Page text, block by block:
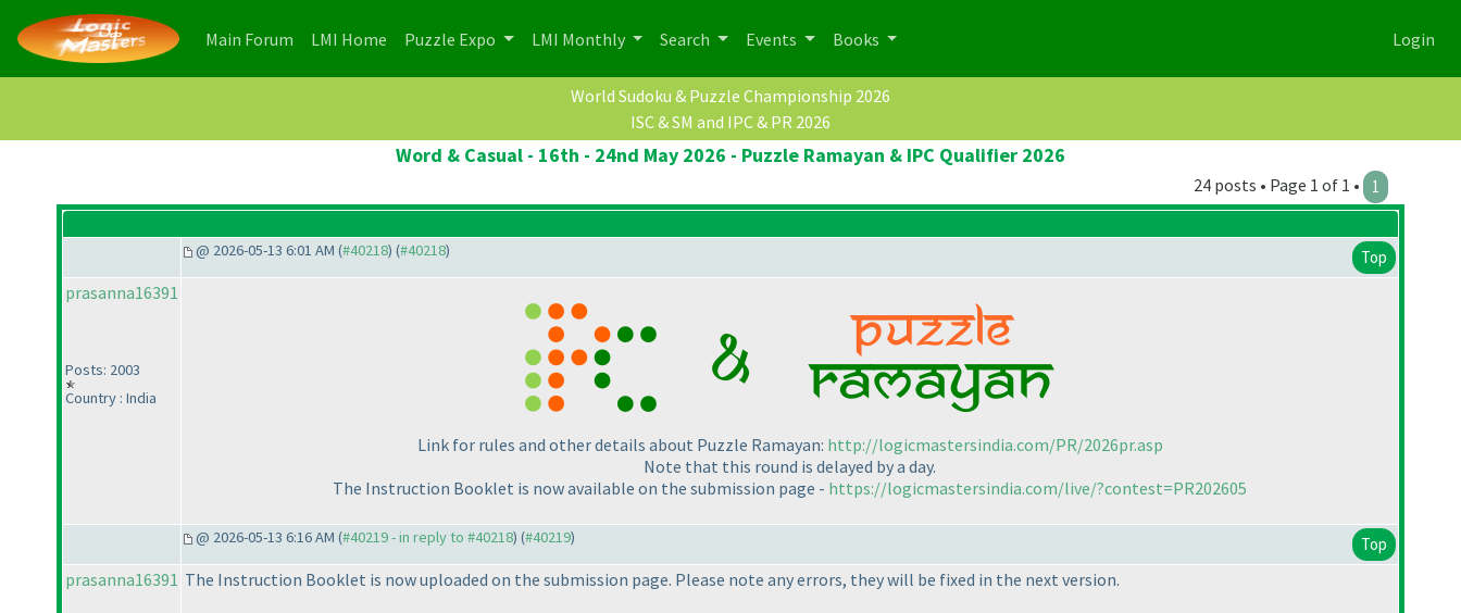
Main Forum (current)
LMI Home (current)
Puzzle Expo LMI Monthly Search Events Books Login
World Sudoku & Puzzle Championship 2026
ISC & SM and IPC & PR 2026
Word & Casual - 16th - 24nd May 2026 - Puzzle Ramayan & IPC Qualifier 2026
24 posts • Page 1 of 1 • 1
@ 2026-05-13 6:01 AM (#40218) (#40218) Top
prasanna16391
Posts: 2003
Country : India
Link for rules and other details about Puzzle Ramayan: http://logicmastersindia.com/PR/2026pr.asp
Note that this round is delayed by a day.
The Instruction Booklet is now available on the submission page - https://logicmastersindia.com/live/?contest=PR202605
@ 2026-05-13 6:16 AM (#40219 - in reply to #40218) (#40219) Top
prasanna16391 The Instruction Booklet is now uploaded on the submission page. Please note any errors, they will be fixed in the next version.